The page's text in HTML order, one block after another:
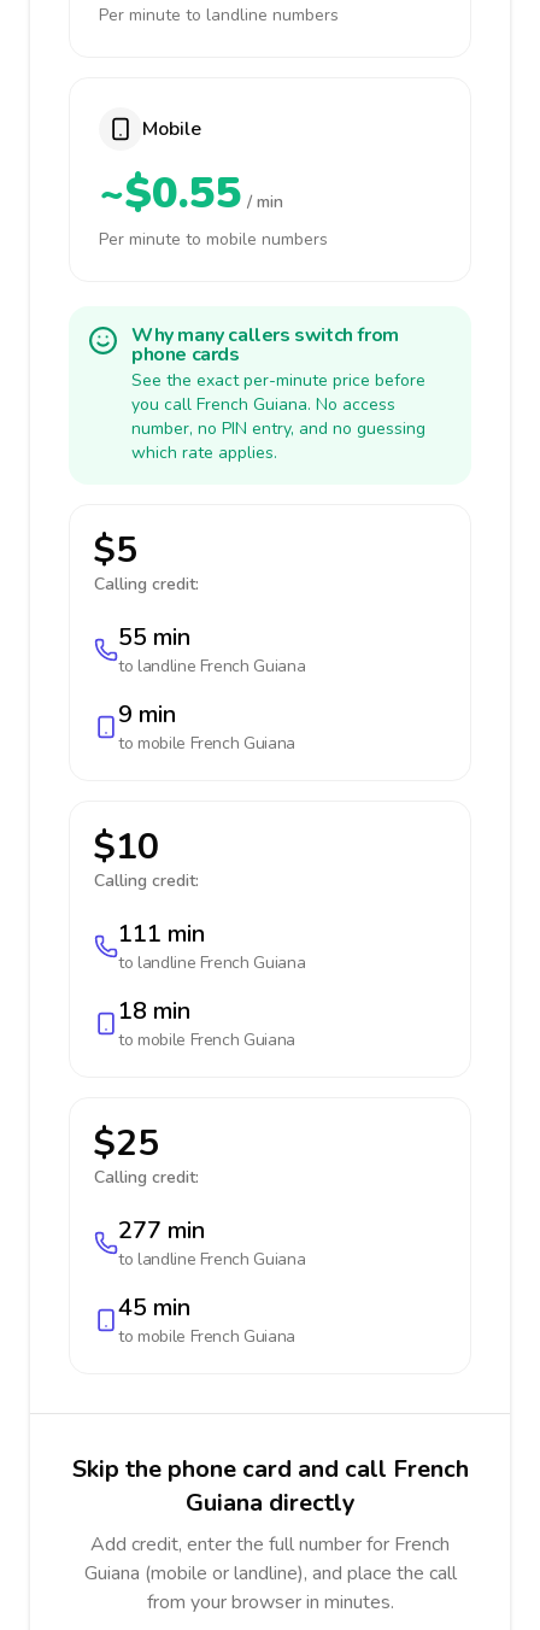
Per minute to landline numbers
Mobile
~$0.55 / min
Per minute to mobile numbers
Why many callers switch from
phone cards
See the exact per-minute price before
you call French Guiana. No access
number, no PIN entry, and no guessing
which rate applies.
$5
Calling credit:
55 min
to landline French Guiana
9 min
to mobile French Guiana
$10
Calling credit:
111 min
to landline French Guiana
18 min
to mobile French Guiana
$25
Calling credit:
277 min
to landline French Guiana
45 min
to mobile French Guiana
Skip the phone card and call French
Guiana directly
Add credit, enter the full number for French
Guiana (mobile or landline), and place the call
from your browser in minutes.